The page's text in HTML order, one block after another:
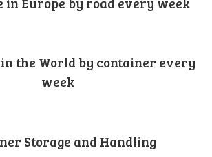
the World by container every
week
Storage and Handling